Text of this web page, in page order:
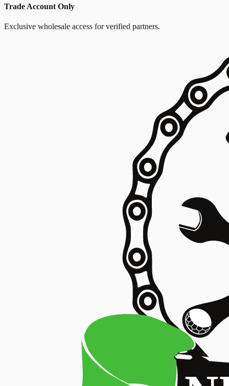
Trade Account Only
Exclusive wholesale access for verified partners.